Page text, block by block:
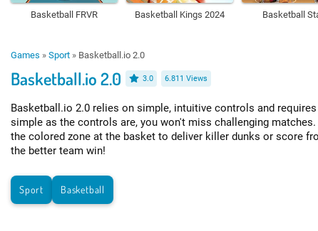
Basketball FRVR Basketball Kings 2024 Basketball
Games » Sport » Basketball.io 2.0
Basketball.io 2.0 3.0 6.811 Views
Basketball.io 2.0 relies on simple, intuitive controls and
simple as the controls are, you won't miss challenging
the colored zone at the basket to deliver killer dunks or score
the better team win!
Sport Basketball